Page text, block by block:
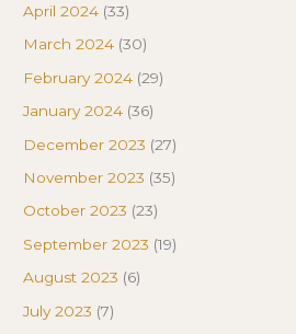
April 2024 (33)
March 2024 (30)
February 2024 (29)
January 2024 (36)
December 2023 (27)
November 2023 (35)
October 2023 (23)
September 2023 (19)
August 2023 (6)
July 2023 (7)